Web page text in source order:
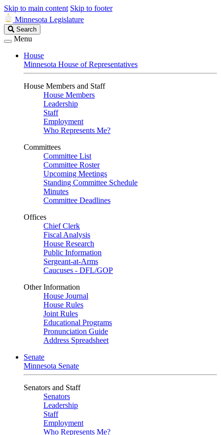
Skip to main content Skip to footer
Minnesota Legislature
Search
Legislature
Search
Menu
House
Minnesota House of Representatives
House Members and Staff
House Members
Leadership
Staff
Employment
Who Represents Me?
Committees
Committee List
Committee Roster
Upcoming Meetings
Standing Committee Schedule
Minutes
Committee Deadlines
Offices
Chief Clerk
Fiscal Analysis
House Research
Public Information
Sergeant-at-Arms
Caucuses - DFL/GOP
Other Information
House Journal
House Rules
Joint Rules
Educational Programs
Pronunciation Guide
Address Spreadsheet
Senate
Minnesota Senate
Senators and Staff
Senators
Leadership
Staff
Employment
Who Represents Me?